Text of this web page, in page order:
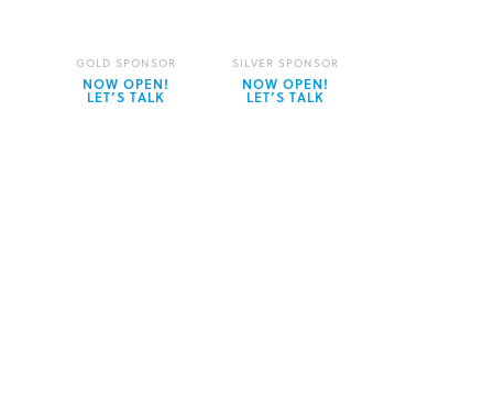
GOLD SPONSOR
NOW OPEN!
LET’S TALK
SILVER SPONSOR
NOW OPEN!
LET’S TALK